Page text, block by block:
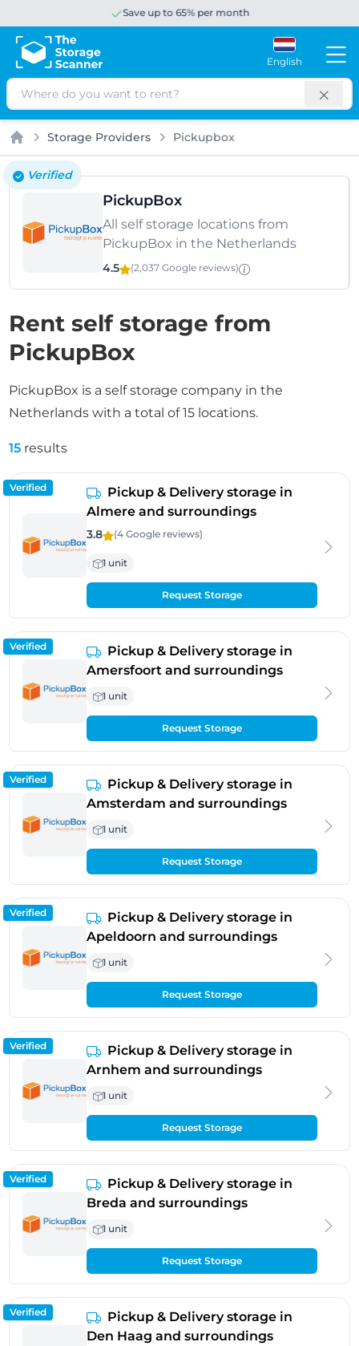
Save up to 65% per month
English
Search
Home
Storage Providers Pickupbox
PickupBox
Verified
All self storage locations from
PickupBox in the Netherlands
4.5 (2,037 Google reviews)
Rent self storage from
PickupBox
PickupBox is a self storage company in the
Netherlands with a total of 15 locations.
15 results
Verified
Pickup & Delivery storage in
Almere and surroundings
3.8 (4 Google reviews)
1 unit
Request Storage
Verified
Pickup & Delivery storage in
Amersfoort and surroundings
1 unit
Request Storage
Verified
Pickup & Delivery storage in
Amsterdam and surroundings
1 unit
Request Storage
Verified
Pickup & Delivery storage in
Apeldoorn and surroundings
1 unit
Request Storage
Verified
Pickup & Delivery storage in
Arnhem and surroundings
1 unit
Request Storage
Verified
Pickup & Delivery storage in
Breda and surroundings
1 unit
Request Storage
Verified
Pickup & Delivery storage in
Den Haag and surroundings